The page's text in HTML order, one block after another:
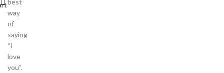
way
of
saying
“I
love
you”.